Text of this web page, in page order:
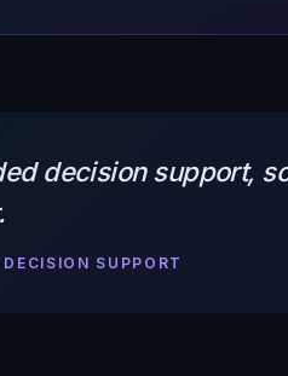
decision support,
SUPPORT